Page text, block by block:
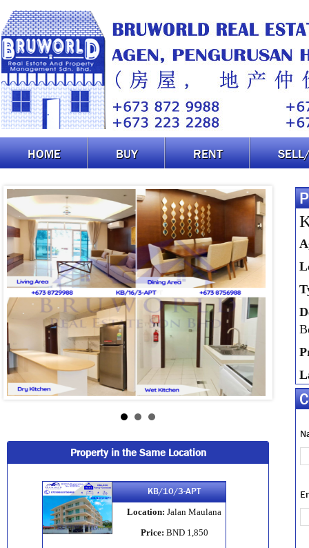
HOME BUY RENT
Property in the Same Location
KB/10/3-APT
Location: Jalan Maulana
Price: BND 1,850